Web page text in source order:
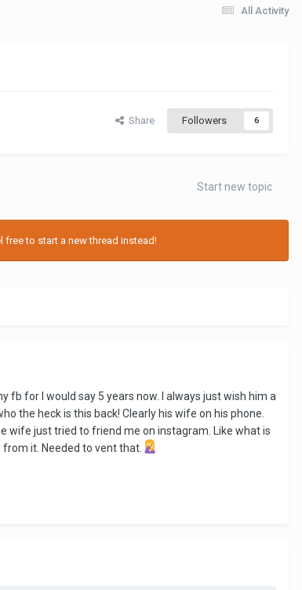
All Activity
Share Followers 6
Start new topic
free to start a new thread instead!
fb for I would say 5 years now. I always just wish him a
the heck is this back! Clearly his wife on his phone.
wife just tried to friend me on instagram. Like what is
it. Needed to vent that.